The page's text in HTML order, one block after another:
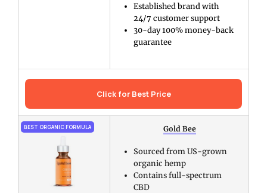
Established brand with
24/7 customer support
30-day 100% money-back
guarantee
Click for Best Price
BEST ORGANIC FORMULA Gold Bee
Sourced from US-grown
organic hemp
Contains full-spectrum
CBD